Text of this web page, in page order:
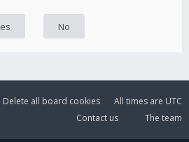
All times are UTC
Delete all board cookies
The team
Contact us